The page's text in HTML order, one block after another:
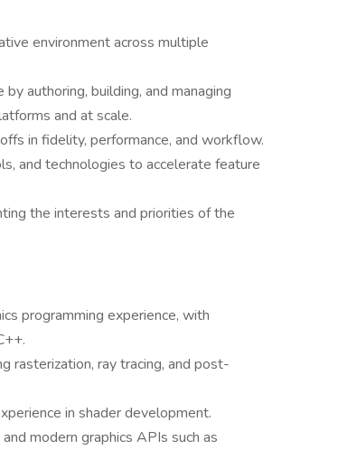
environment across multiple
authoring, building, and managing
and at scale.
in fidelity, performance, and workflow.
and technologies to accelerate feature
the interests and priorities of the
programming experience, with
rasterization, ray tracing, and post-
in shader development.
modern graphics APIs such as